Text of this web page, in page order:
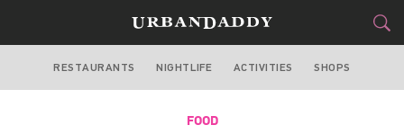
NEW YORK
FOOD&DRINK
RESTAURANTS NIGHTLIFE ACTIVITIES SHOPS
FOOD